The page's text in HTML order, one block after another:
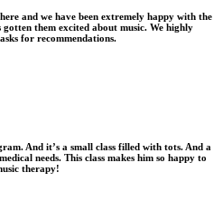
and we have been extremely happy with the
them excited about music. We highly
for recommendations.
And it’s a small class filled with tots. And a
needs. This class makes him so happy to
therapy!